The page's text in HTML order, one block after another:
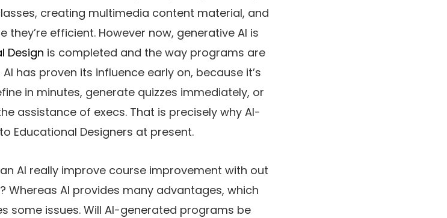
creating multimedia content material, and
efficient. However now, generative AI is
Design is completed and the way programs are
has proven its influence early on, because it’s
in minutes, generate quizzes immediately, or
assistance of execs. That is precisely why AI-
Educational Designers at present.
AI really improve course improvement with out
AI provides many advantages, which
some issues. Will AI-generated programs be